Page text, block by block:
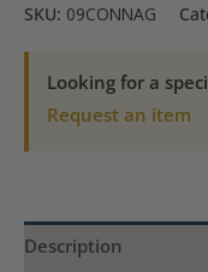
State
Quarter
Gem
Proof
(Silver)
SKU: 09CONNAG
Looking for a
Request an item
Description